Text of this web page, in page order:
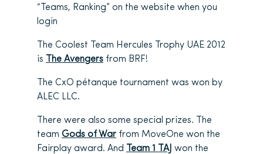
“Teams, Ranking” on the website when you
login
The Coolest Team Hercules Trophy UAE 2012
is The Avengers from BRF!
The CxO pétanque tournament was won by
ALEC LLC.
There were also some special prizes. The
team Gods of War from MoveOne won the
Fairplay award. And Team 1 TAJ won the